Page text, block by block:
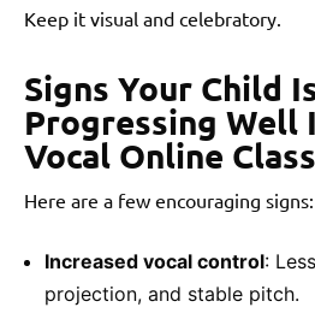
Keep it visual and celebratory.
Signs Your Child
Progressing Well
Vocal Online
Here are a few encouraging signs:
Increased vocal control:
projection, and stable pitch.